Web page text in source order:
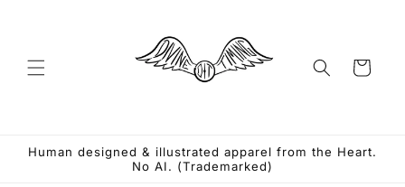
Cart
Human designed & illustrated apparel from the Heart.
No AI. (Trademarked)